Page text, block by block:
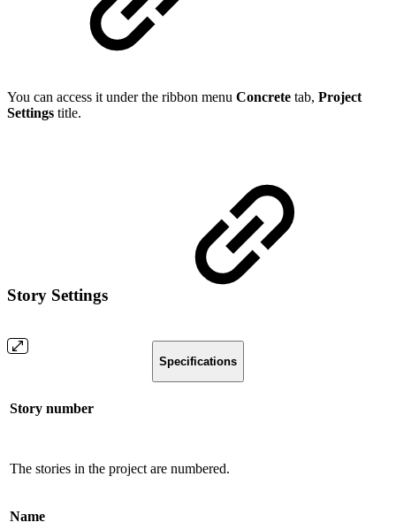
You can access it under the ribbon menu Concrete tab, Project
Settings title.
Story Settings
Specifications
Story number
The stories in the project are numbered.
Name